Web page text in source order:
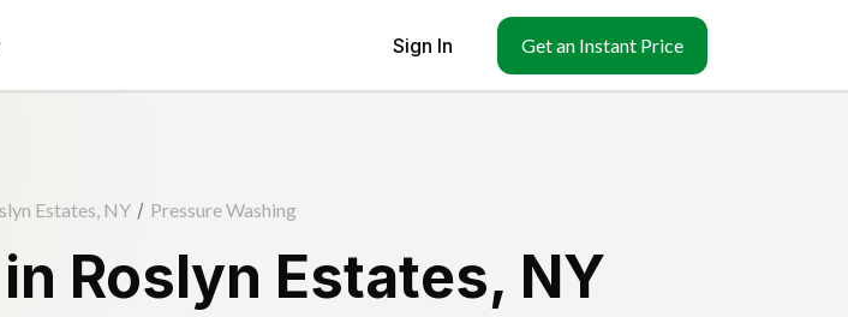
Sign In Get an Instant Price
Estates, NY / Pressure Washing
Roslyn Estates, NY